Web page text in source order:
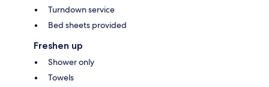
Turndown service
Bed sheets provided
Freshen up
Shower only
Towels